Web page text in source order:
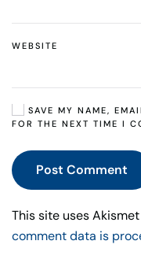
WEBSITE
SAVE MY NAME,
FOR THE NEXT TIME I
Post Comment
This site uses
comment data is